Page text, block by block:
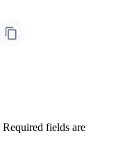
Required fields are